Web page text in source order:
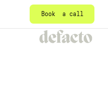
Book a call